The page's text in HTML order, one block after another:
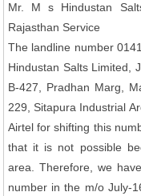
Mr. M s Hindustan
Rajasthan Service
The landline number
Hindustan Salts Limited,
B-427, Pradhan Marg,
229, Sitapura Industrial
Airtel for shifting this
that it is not possible
area. Therefore, we
number in the m/o July-